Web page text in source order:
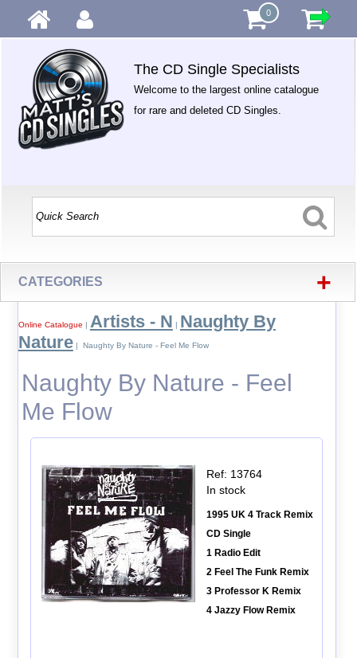
0
The CD Single Specialists
Welcome to the largest online catalogue
for rare and deleted CD Singles.
CATEGORIES +
Online Catalogue | Artists - N | Naughty By
Nature| Naughty By Nature - Feel Me Flow
Naughty By Nature - Feel
Me Flow
Ref: 13764
In stock
1995 UK 4 Track Remix
CD Single
1 Radio Edit
2 Feel The Funk Remix
3 Professor K Remix
4 Jazzy Flow Remix